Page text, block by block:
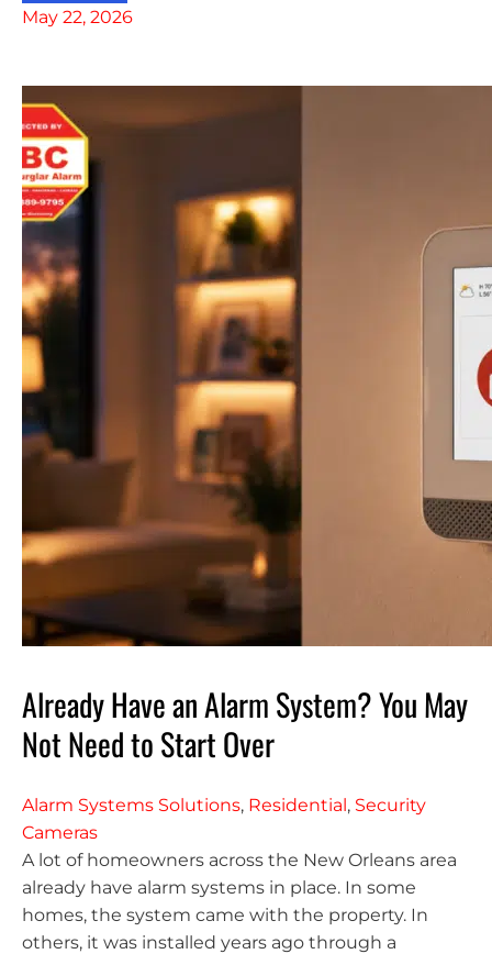
May 22, 2026
Already Have an Alarm System? You May
Not Need to Start Over
Alarm Systems Solutions, Residential, Security
Cameras
A lot of homeowners across the New Orleans area
already have alarm systems in place. In some
homes, the system came with the property. In
others, it was installed years ago through a